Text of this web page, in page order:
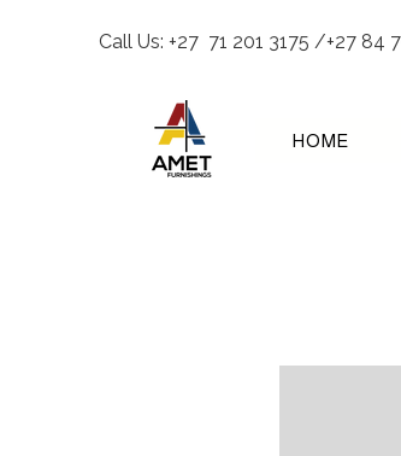
Call Us: +27 71 201 3175 /+27 84
HOME